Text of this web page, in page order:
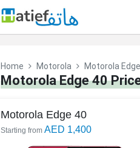
Home Motorola Motorola
Motorola Edge 40
Motorola Edge 40
Starting from AED 1,400